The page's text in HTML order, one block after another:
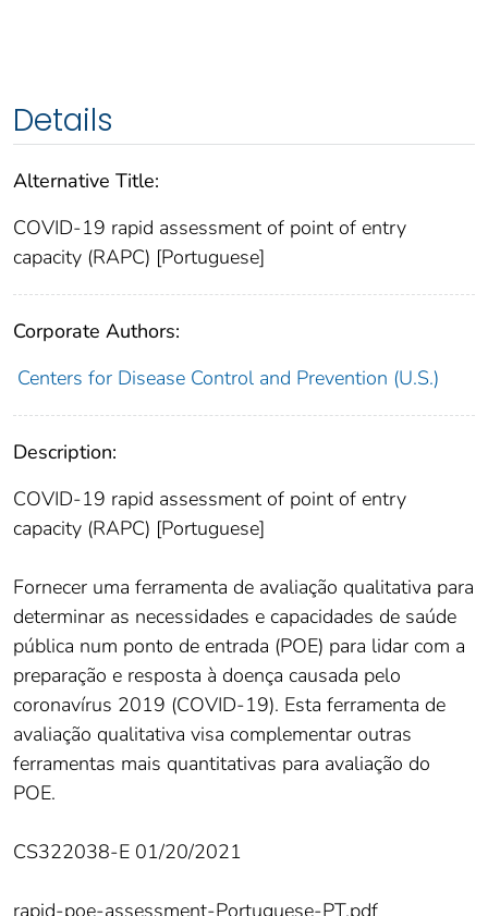
Details
Alternative Title:
COVID-19 rapid assessment of point of entry
capacity (RAPC) [Portuguese]
Corporate Authors:
Centers for Disease Control and Prevention (U.S.)
Description:
COVID-19 rapid assessment of point of entry
capacity (RAPC) [Portuguese]
Fornecer uma ferramenta de avaliação qualitativa para
determinar as necessidades e capacidades de saúde
pública num ponto de entrada (POE) para lidar com a
preparação e resposta à doença causada pelo
coronavírus 2019 (COVID-19). Esta ferramenta de
avaliação qualitativa visa complementar outras
ferramentas mais quantitativas para avaliação do
POE.
CS322038-E 01/20/2021